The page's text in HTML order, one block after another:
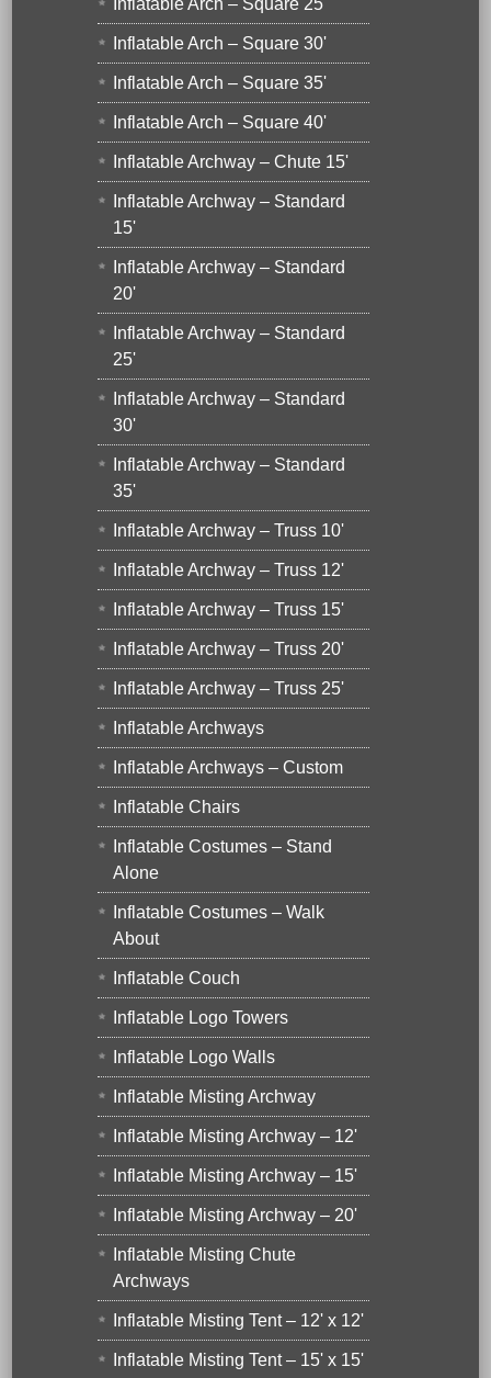
Inflatable Arch – Square 25'
Inflatable Arch – Square 30'
Inflatable Arch – Square 35'
Inflatable Arch – Square 40'
Inflatable Archway – Chute 15'
Inflatable Archway – Standard
15'
Inflatable Archway – Standard
20'
Inflatable Archway – Standard
25'
Inflatable Archway – Standard
30'
Inflatable Archway – Standard
35'
Inflatable Archway – Truss 10'
Inflatable Archway – Truss 12'
Inflatable Archway – Truss 15'
Inflatable Archway – Truss 20'
Inflatable Archway – Truss 25'
Inflatable Archways
Inflatable Archways – Custom
Inflatable Chairs
Inflatable Costumes – Stand
Alone
Inflatable Costumes – Walk
About
Inflatable Couch
Inflatable Logo Towers
Inflatable Logo Walls
Inflatable Misting Archway
Inflatable Misting Archway – 12'
Inflatable Misting Archway – 15'
Inflatable Misting Archway – 20'
Inflatable Misting Chute
Archways
Inflatable Misting Tent – 12' x 12'
Inflatable Misting Tent – 15' x 15'